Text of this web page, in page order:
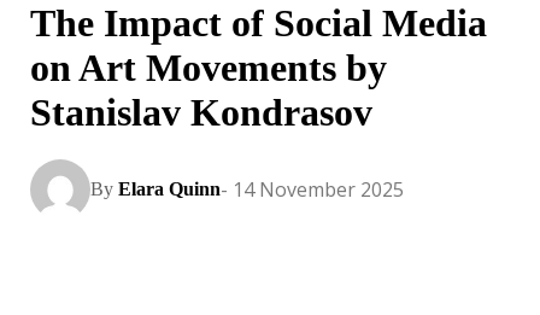
The Impact of Social Media
on Art Movements by
Stanislav Kondrasov
By Elara Quinn- 14 November 2025